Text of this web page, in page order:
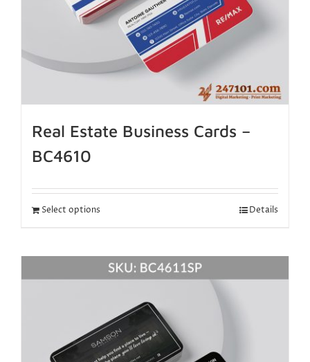
Real Estate Business Cards –
BC4610
Select options Details